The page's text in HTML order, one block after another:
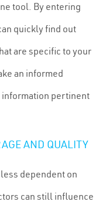
tool. By entering
quickly find out
are specific to your
an informed
information pertinent
AND QUALITY
dependent on
can still influence